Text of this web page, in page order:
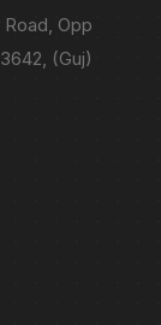
Road, Opp
(Guj)